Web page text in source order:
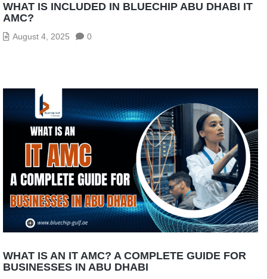
WHAT IS INCLUDED IN BLUECHIP ABU DHABI IT
AMC?
August 4, 2025 0
WHAT IS AN IT AMC? A COMPLETE GUIDE FOR
BUSINESSES IN ABU DHABI